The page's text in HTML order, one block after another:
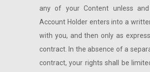
any of your Content unless
Account Holder enters into a
with you, and then only as
contract. In the absence of a
contract, your rights shall be